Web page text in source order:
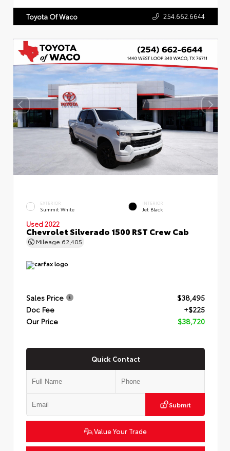
Toyota Of Waco 254.662.6644
EXTERIOR
Summit White
INTERIOR
Jet Black
Used 2022
Chevrolet Silverado 1500 RST Crew Cab
Mileage 62,405
Sales Price
$38,495
Doc Fee
+$225
Our Price
$38,720
Quick Contact
Submit
Value Your Trade